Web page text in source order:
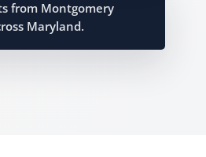
from Montgomery
Maryland.